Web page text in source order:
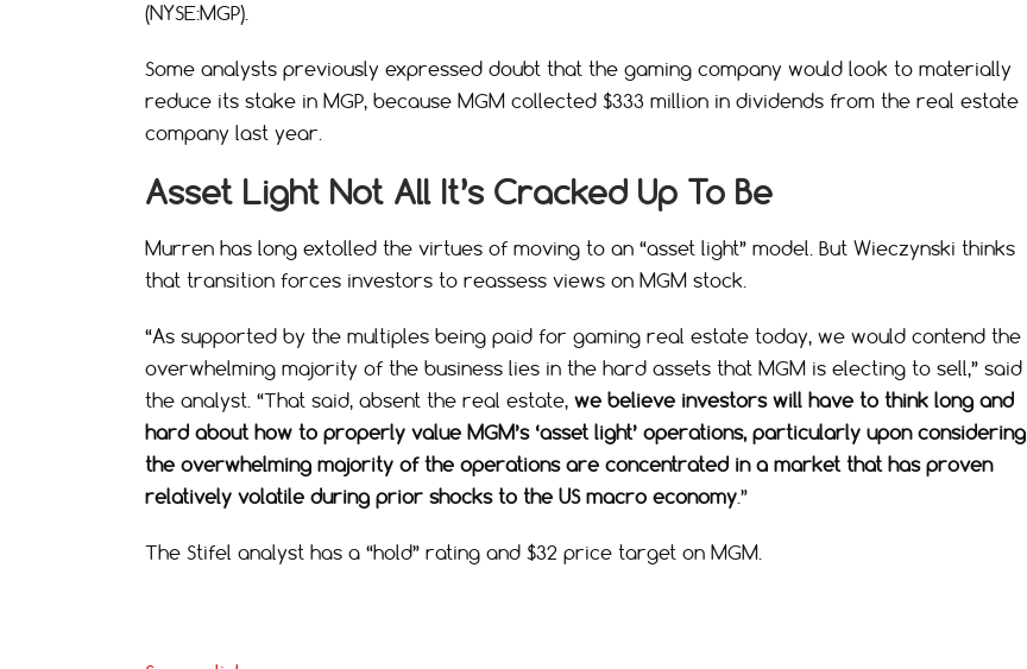
(NYSE:MGP).
Some analysts previously expressed doubt that the gaming company would look to materially
reduce its stake in MGP, because MGM collected $333 million in dividends from the real estate
company last year.
Asset Light Not All It’s Cracked Up To Be
Murren has long extolled the virtues of moving to an “asset light” model. But Wieczynski thinks
that transition forces investors to reassess views on MGM stock.
“As supported by the multiples being paid for gaming real estate today, we would contend the
overwhelming majority of the business lies in the hard assets that MGM is electing to sell,” said
the analyst. “That said, absent the real estate, we believe investors will have to think long and
hard about how to properly value MGM’s ‘asset light’ operations, particularly upon considering
the overwhelming majority of the operations are concentrated in a market that has proven
relatively volatile during prior shocks to the US macro economy.”
The Stifel analyst has a “hold” rating and $32 price target on MGM.